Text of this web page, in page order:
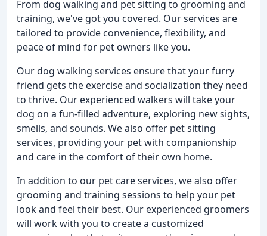
From dog walking and pet sitting to grooming and
training, we've got you covered. Our services are
tailored to provide convenience, flexibility, and
peace of mind for pet owners like you.
Our dog walking services ensure that your furry
friend gets the exercise and socialization they need
to thrive. Our experienced walkers will take your
dog on a fun-filled adventure, exploring new sights,
smells, and sounds. We also offer pet sitting
services, providing your pet with companionship
and care in the comfort of their own home.
In addition to our pet care services, we also offer
grooming and training sessions to help your pet
look and feel their best. Our experienced groomers
will work with you to create a customized